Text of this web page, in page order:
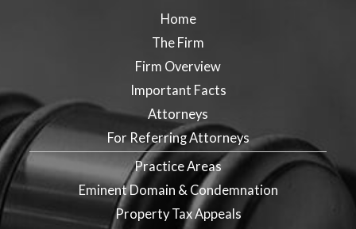
Home
The Firm
Firm Overview
Important Facts
Attorneys
For Referring Attorneys
Practice Areas
Eminent Domain & Condemnation
Property Tax Appeals